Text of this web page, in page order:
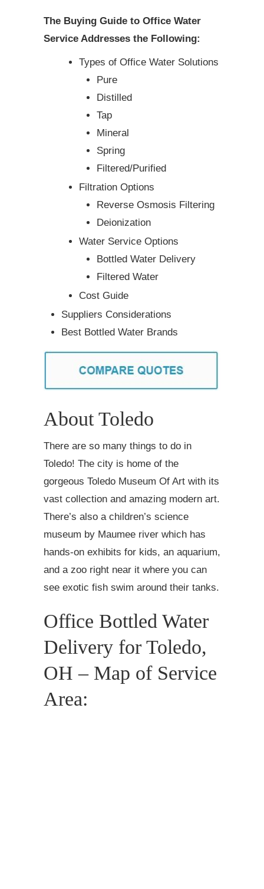
The Buying Guide to Office Water
Service Addresses the Following:
Types of Office Water Solutions
Pure
Distilled
Tap
Mineral
Spring
Filtered/Purified
Filtration Options
Reverse Osmosis Filtering
Deionization
Water Service Options
Bottled Water Delivery
Filtered Water
Cost Guide
Suppliers Considerations
Best Bottled Water Brands
About Toledo
There are so many things to do in
Toledo! The city is home of the
gorgeous Toledo Museum Of Art with its
vast collection and amazing modern art.
There’s also a children’s science
museum by Maumee river which has
hands-on exhibits for kids, an aquarium,
and a zoo right near it where you can
see exotic fish swim around their tanks.
Office Bottled Water
Delivery for Toledo,
OH – Map of Service
Area: